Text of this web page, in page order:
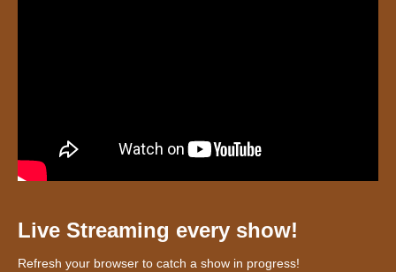
Live Streaming every show!
Refresh your browser to catch a show in progress!